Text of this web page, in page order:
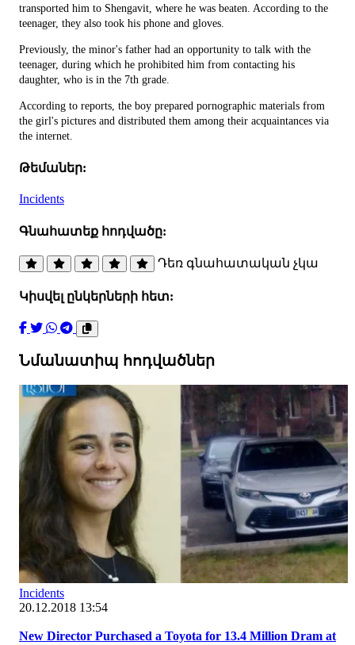
transported him to Shengavit, where he was beaten. According to the
teenager, they also took his phone and gloves.
Previously, the minor's father had an opportunity to talk with the
teenager, during which he prohibited him from contacting his
daughter, who is in the 7th grade.
According to reports, the boy prepared pornographic materials from
the girl's pictures and distributed them among their acquaintances via
the internet.
Թեմաներ:
Incidents
Գնահատեք հոդվածը:
Դեռ գնահատական չկա
Կիսվել ընկերների հետ:
Նմանատիպ հոդվածներ
Incidents
20.12.2018 13:54
New Director Purchased a Toyota for 13.4 Million Dram at